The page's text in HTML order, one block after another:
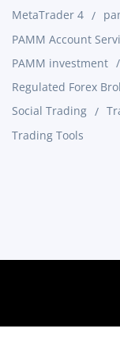
MetaTrader 4
PAMM Account
PAMM investment
Regulated Forex
Social Trading
Trading Tools